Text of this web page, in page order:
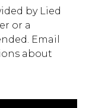
by Lied
or a
Email
about